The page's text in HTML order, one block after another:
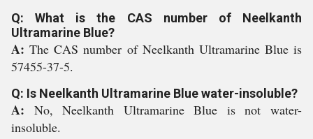
Q: What is the CAS number of Neelkanth
Ultramarine Blue?
A:The CAS number of Neelkanth Ultramarine Blue is
57455-37-5.
Q: Is Neelkanth Ultramarine Blue water-insoluble?
A: No, Neelkanth Ultramarine Blue is not water-
insoluble.